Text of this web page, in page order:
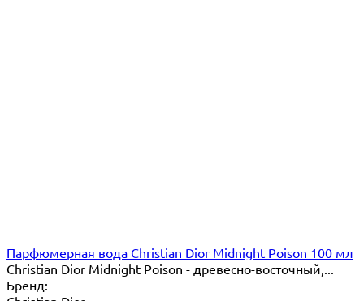
Парфюмерная вода Christian Dior Midnight Poison 100 мл
Christian Dior Midnight Poison - древесно-восточный,...
Бренд: